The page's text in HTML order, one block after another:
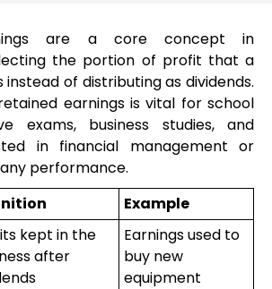
are a core concept in
the portion of profit that a
of distributing as dividends.
earnings is vital for school
exams, business studies, and
in financial management or
performance.
Example
kept in the
after
Earnings used to
buy new
equipment